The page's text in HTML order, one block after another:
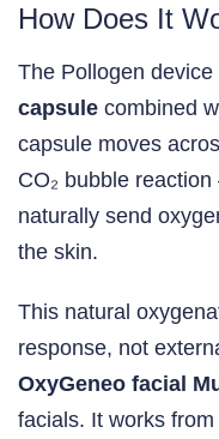
How Does It
The Pollogen
capsule combined
capsule moves
CO₂ bubble
naturally send
the skin.
This natural
response, not
OxyGeneo facial
facials. It works